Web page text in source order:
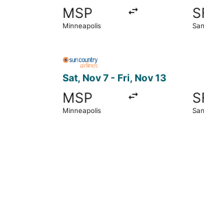
MSP
Minneapolis
Sat, Nov 7 - Fri, Nov 13
MSP
Minneapolis